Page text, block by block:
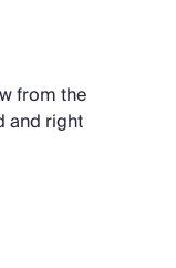
from the
and right